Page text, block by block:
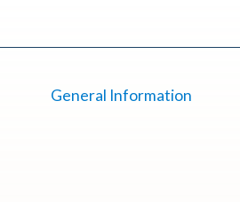
General Information